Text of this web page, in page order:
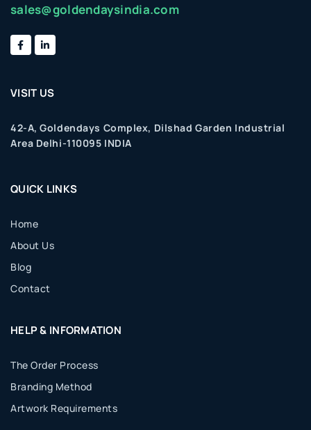
sales@goldendaysindia.com
VISIT US
42-A, Goldendays Complex, Dilshad Garden Industrial
Area Delhi-110095 INDIA
QUICK LINKS
Home
About Us
Blog
Contact
HELP & INFORMATION
The Order Process
Branding Method
Artwork Requirements